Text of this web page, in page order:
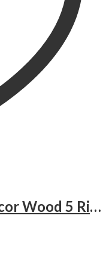
Wooden Chain Link Decor Wood 5 Ring Chain -WHITE